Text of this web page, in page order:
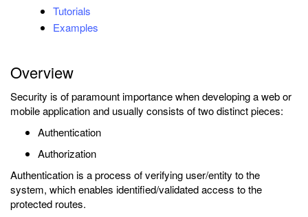
Tutorials
Examples
Overview
Security is of paramount importance when developing a web or
mobile application and usually consists of two distinct pieces:
Authentication
Authorization
Authentication is a process of verifying user/entity to the
system, which enables identified/validated access to the
protected routes.